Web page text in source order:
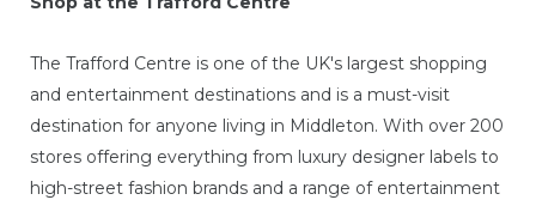
The Trafford Centre is one of the UK's largest shopping
and entertainment destinations and is a must-visit
destination for anyone living in Middleton. With over 200
stores offering everything from luxury designer labels to
high-street fashion brands and a range of entertainment